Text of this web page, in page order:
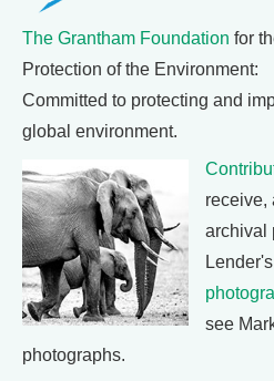
The Grantham Foundation for
Protection of the Environment:
Committed to protecting and
global environment.
receive,
archival
Lender's
see
photographs.